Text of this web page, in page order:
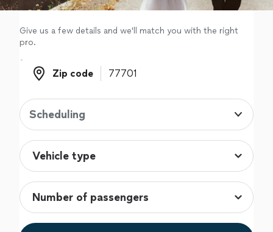
Log in
Give us a few details and we'll match you with the right
pro.
Zip code
Zip code
Scheduling